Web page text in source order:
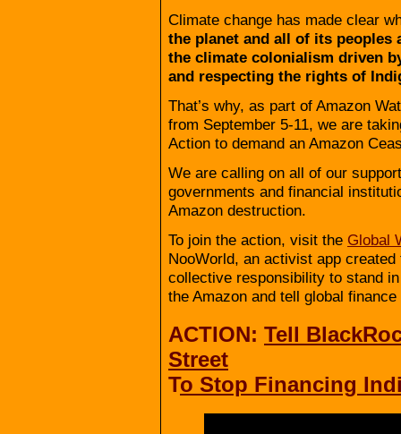
Climate change has made clear
the planet and all of its peoples
the climate colonialism driven
and respecting the rights of
That’s why, as part of Amazon
from September 5-11, we are
Action to demand an Amazon
We are calling on all of our
governments and financial
Amazon destruction.
To join the action, visit the Global
NooWorld, an activist app
collective responsibility to stand
the Amazon and tell global
ACTION: Tell
Street
To Stop Financing